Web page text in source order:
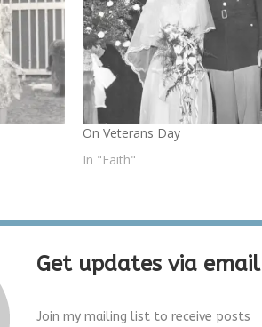
On Veterans Day
In "Faith"
Get updates via email
Join my mailing list to receive posts